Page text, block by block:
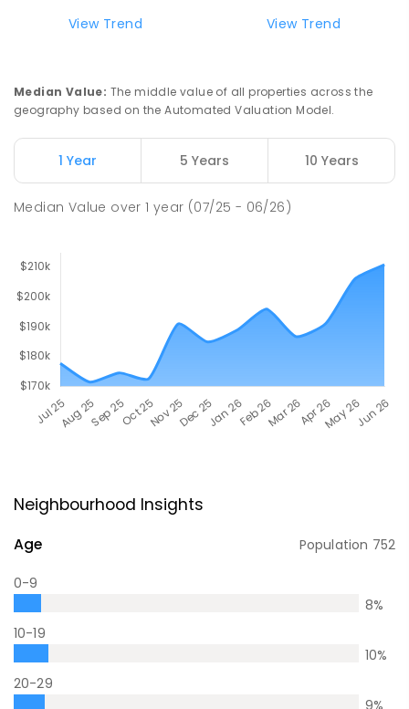
View Trend
View Trend
Median Value: The middle value of all properties across the
geography based on the Automated Valuation Model.
1 Year 5 Years 10 Years
Median Value over1 year (07/25 - 06/26)
Neighbourhood Insights
Age Population 752
0-9
8%
10-19
10%
20-29